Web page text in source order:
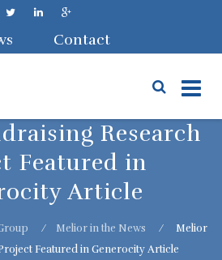
Contact
Research
Featured in
Article
⁄ Melior in the News ⁄
Melior
Featured in Generocity Article